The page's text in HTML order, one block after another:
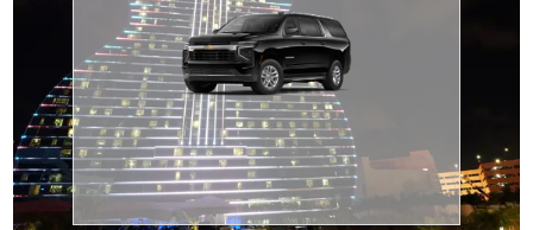
Cruise
Transportation
Book your next cruise with
TCLimoServices and ride in style
with our spacious Luxury Black
SUV — perfect for families or